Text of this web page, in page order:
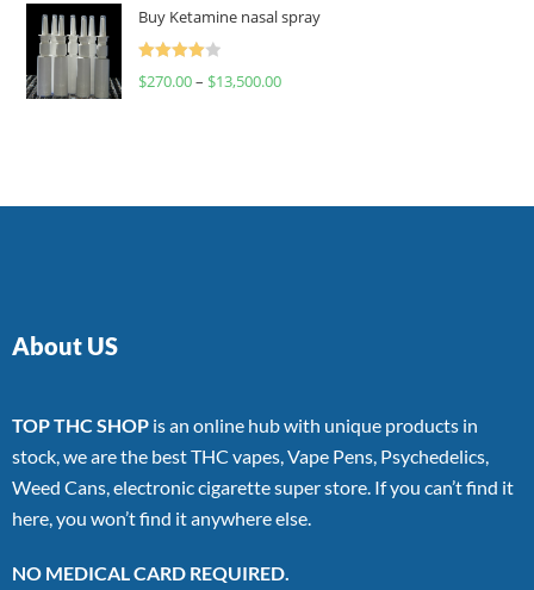
Buy Ketamine nasal spray
Rated
$270.00– $13,500.00
About US
TOP THC SHOP is an online hub with unique products in
stock, we are the best THC vapes, Vape Pens, Psychedelics,
Weed Cans, electronic cigarette super store. If you can’t find it
here, you won’t find it anywhere else.
NO MEDICAL CARD REQUIRED.